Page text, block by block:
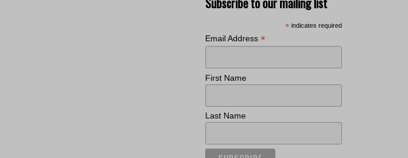
* indicates required
Email Address *
First Name
Last Name